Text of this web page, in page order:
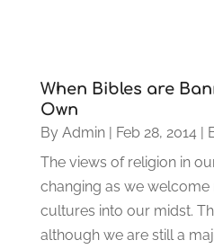
When Bibles are
Own
By Admin| Feb 28, 2014|
The views of religion in
changing as we
cultures into our midst.
although we are still a